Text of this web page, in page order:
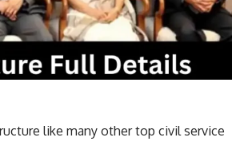
like many other top civil service